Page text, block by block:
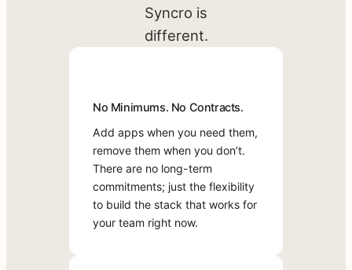
capabilities,
and deliver
world-class
service
from one
unified
solution.
o
Syncro is
different.
No
No
Contracts.
Add
apps
when
you
Direct
to
Vendor
Support
Most
Syncro
Marketplace
One
Zero
Headaches
Most
Marketplace
apps
flow
No Minimums. No Contracts.
Add apps when you need them,
remove them when you don’t.
There are no long-term
commitments; just the flexibility
to build the stack that works for
your team right now.